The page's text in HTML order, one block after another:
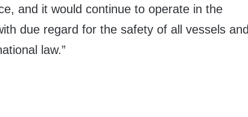
and it would continue to operate in the
due regard for the safety of all vessels and
law.”